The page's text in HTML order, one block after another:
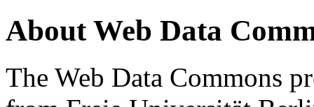
About Web Data
The Web Data Commons